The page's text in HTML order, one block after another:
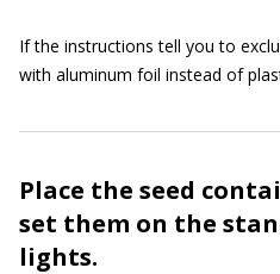
If the instructions tell you to
with aluminum foil instead of
Place the seed
set them on the
lights.